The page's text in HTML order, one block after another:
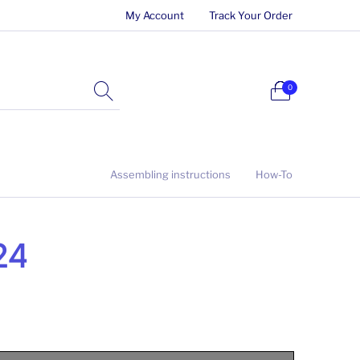
My Account Track Your Order
0
Assembling instructions How-To